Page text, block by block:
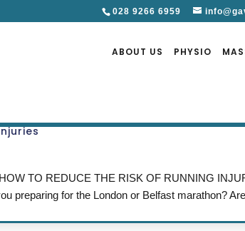
028 9266 6959
ABOUT US PHYSIO
TO REDUCE THE RISK OF RUNNING
preparing for the London or Belfast marathon?